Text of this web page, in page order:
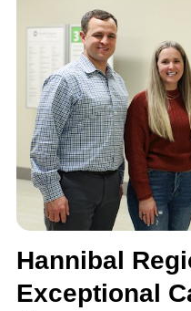
Hannibal
Exceptional